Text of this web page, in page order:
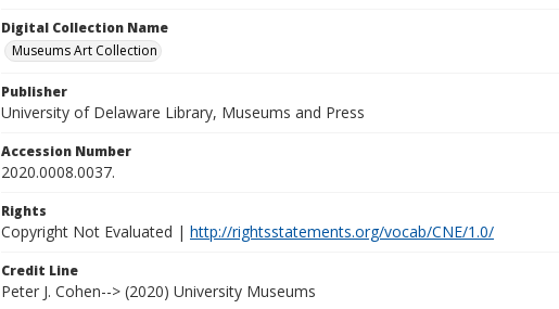
Digital Collection Name
Museums Art Collection
Publisher
University of Delaware Library, Museums and Press
Accession Number
2020.0008.0037.
Rights
Copyright Not Evaluated | http://rightsstatements.org/vocab/CNE/1.0/
Credit Line
Peter J. Cohen--> (2020) University Museums